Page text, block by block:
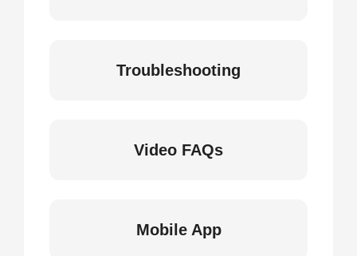
Troubleshooting
Video FAQs
Mobile App